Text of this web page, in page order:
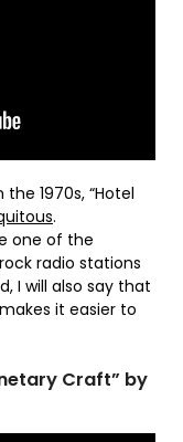
1970s, “Hotel
.
one of the
radio stations
I will also say that
it easier to
Craft” by